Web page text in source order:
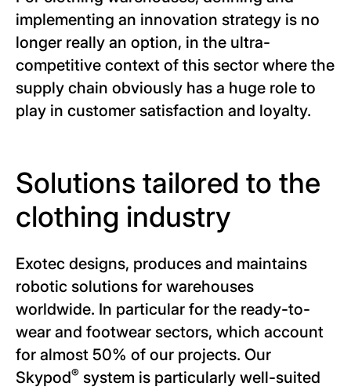
implementing an innovation strategy is no
longer really an option, in the ultra-
competitive context of this sector where the
supply chain obviously has a huge role to
play in customer satisfaction and loyalty.
Solutions tailored to the
clothing industry
Exotec designs, produces and maintains
robotic solutions for warehouses
worldwide. In particular for the ready-to-
wear and footwear sectors, which account
for almost 50% of our projects. Our
Skypod® system is particularly well-suited